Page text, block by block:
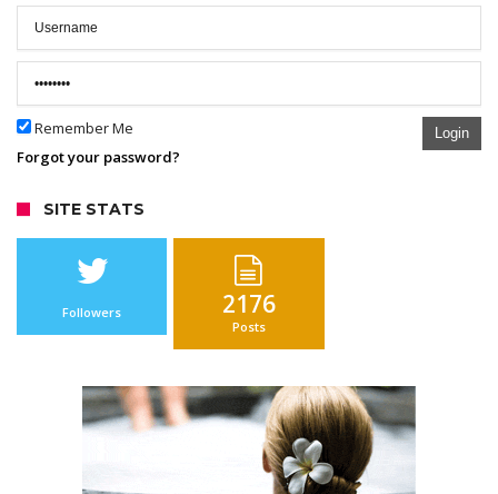
Remember Me Login
Forgot your password?
SITE STATS
Followers 2176
Posts